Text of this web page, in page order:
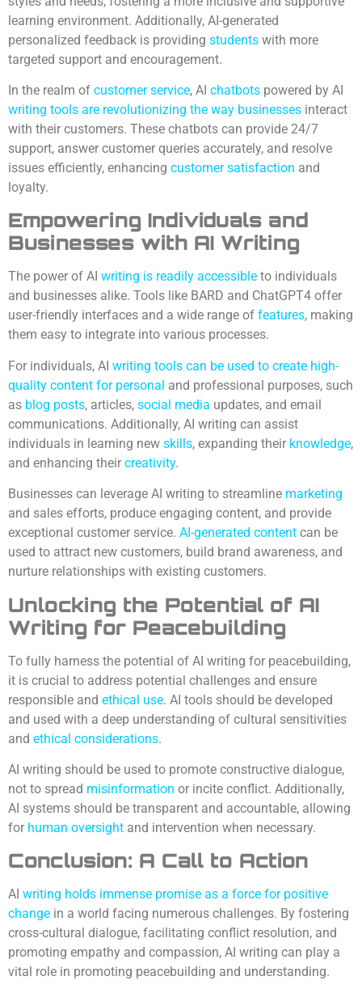
learning environment. Additionally, AI-generated
personalized feedback is providing students with more
targeted support and encouragement.
In the realm of customer service, AI chatbots powered by AI
writing tools are revolutionizing the way businesses interact
with their customers. These chatbots can provide 24/7
support, answer customer queries accurately, and resolve
issues efficiently, enhancing customer satisfaction and
loyalty.
Empowering Individuals and
Businesses with AI Writing
The power of AI writing is readily accessible to individuals
and businesses alike. Tools like BARD and ChatGPT4 offer
user-friendly interfaces and a wide range of features, making
them easy to integrate into various processes.
For individuals, AI writing tools can be used to create high-
quality content for personal and professional purposes, such
as blog posts, articles, social media updates, and email
communications. Additionally, AI writing can assist
individuals in learning new skills, expanding their knowledge,
and enhancing their creativity.
Businesses can leverage AI writing to streamline marketing
and sales efforts, produce engaging content, and provide
exceptional customer service. AI-generated content can be
used to attract new customers, build brand awareness, and
nurture relationships with existing customers.
Unlocking the Potential of AI
Writing for Peacebuilding
To fully harness the potential of AI writing for peacebuilding,
it is crucial to address potential challenges and ensure
responsible and ethical use. AI tools should be developed
and used with a deep understanding of cultural sensitivities
and ethical considerations.
AI writing should be used to promote constructive dialogue,
not to spread misinformation or incite conflict. Additionally,
AI systems should be transparent and accountable, allowing
for human oversight and intervention when necessary.
Conclusion: A Call to Action
AI writing holds immense promise as a force for positive
change in a world facing numerous challenges. By fostering
cross-cultural dialogue, facilitating conflict resolution, and
promoting empathy and compassion, AI writing can play a
vital role in promoting peacebuilding and understanding.